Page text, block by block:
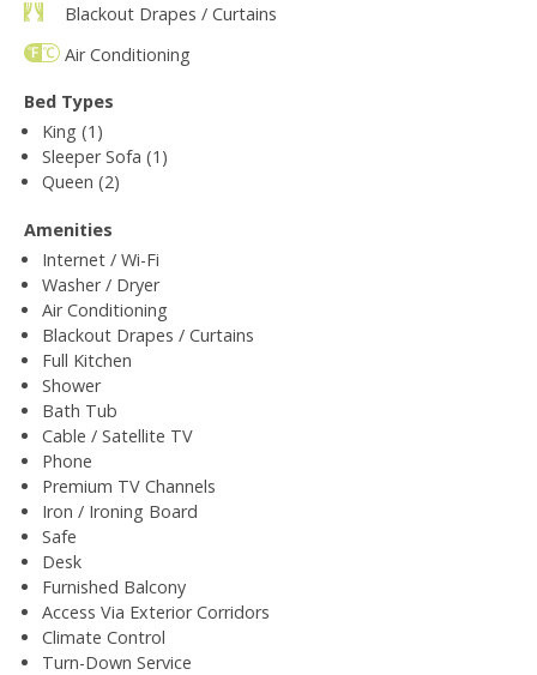
Blackout Drapes / Curtains
Air Conditioning
Bed Types
King (1)
Sleeper Sofa (1)
Queen (2)
Amenities
Internet / Wi-Fi
Washer / Dryer
Air Conditioning
Blackout Drapes / Curtains
Full Kitchen
Shower
Bath Tub
Cable / Satellite TV
Phone
Premium TV Channels
Iron / Ironing Board
Safe
Desk
Furnished Balcony
Access Via Exterior Corridors
Climate Control
Turn-Down Service